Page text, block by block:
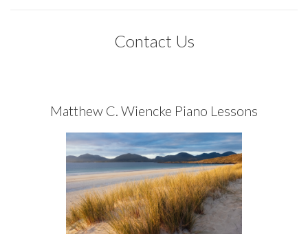
Contact Us
Matthew C. Wiencke Piano Lessons